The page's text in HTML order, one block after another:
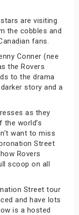
are visiting
the cobbles and
fans.
Conner (nee
the Rovers
to the drama
story and a
as they
the world’s
want to miss
Street
Rovers
scoop on all
Street tour
and have lots
is a hosted